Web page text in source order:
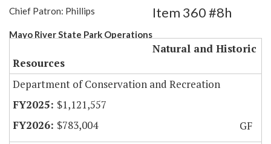
Chief Patron: Phillips
Mayo River State Park Operations
Item 360 #8h
Natural and Historic
Resources
Department of Conservation and Recreation
$1,121,557
$783,004
GF